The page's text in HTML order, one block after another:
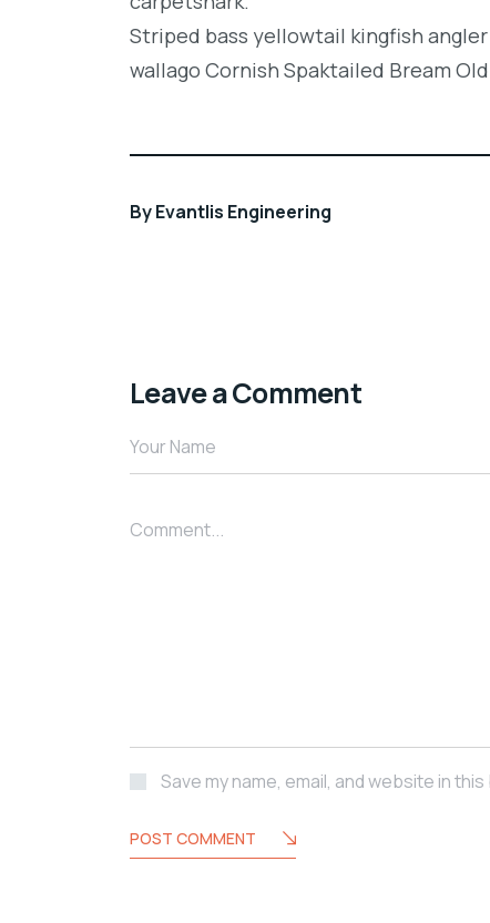
Striped bass yellowtail kingfish
wallago Cornish Spaktailed Bream
ByEvantlis Engineering
Leave a Comment
Your Name
Comment...
Save my name, email, and website in
POST COMMENT